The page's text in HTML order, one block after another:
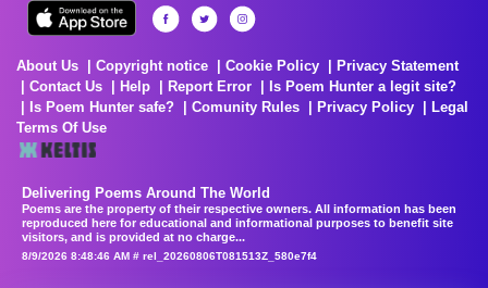
About Us Copyright notice Cookie Policy
Privacy Statement
Contact Us
Help Report Error
Is Poem Hunter a legit site?
Is Poem Hunter safe?
Comunity Rules Privacy Policy
Legal
Terms Of Use
Delivering Poems Around The World
Poems are the property of their respective owners. All information has been
reproduced here for educational and informational purposes to benefit site
visitors, and is provided at no charge...
8/9/2026 8:48:46 AM # rel_20260806T081513Z_580e7f4